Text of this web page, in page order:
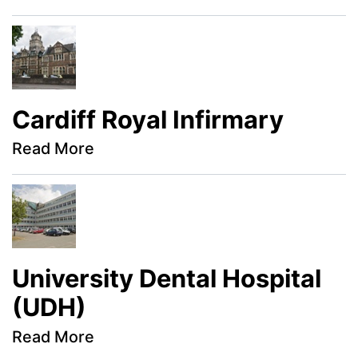
Cardiff Royal Infirmary
Read More
University Dental Hospital
(UDH)
Read More